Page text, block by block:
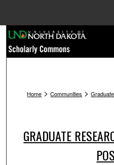
Browse
Digital
Home > Communities >
GRADUATE